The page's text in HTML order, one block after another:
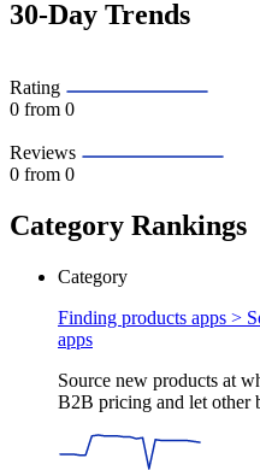
30-Day Trends
Rating
0 from 0
Reviews
0 from 0
Category Rankings
Category
Finding products apps >
apps
Source new products at
B2B pricing and let other